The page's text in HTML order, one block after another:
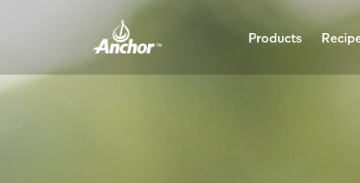
Products